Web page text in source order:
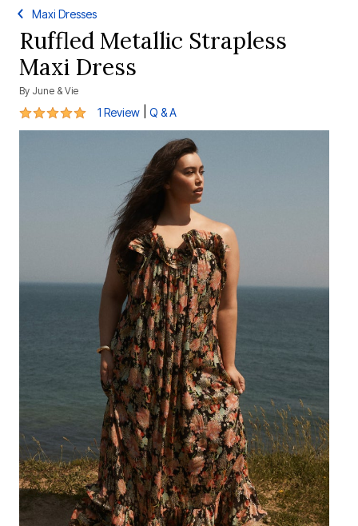
Maxi Dresses
Ruffled Metallic Strapless
Maxi Dress
By June & Vie
5 out of 5 Customer Rating
1 Review Q & A